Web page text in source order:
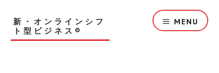
main
content
新・オンラインシフ
ト型ビジネス®︎
MENU